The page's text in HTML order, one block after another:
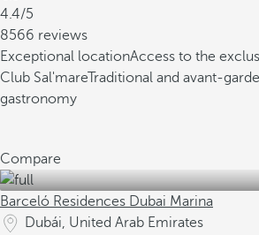
4.4/5
8566 reviews
Exceptional locationAccess to the
Club Sal'mareTraditional and avant-garde
gastronomy
Compare
Barceló Residences Dubai Marina
Dubái, United Arab Emirates